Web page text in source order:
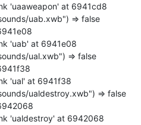
'uaaweapon' at 6941cd8
uab.xwb") => false
'uab' at 6941e08
ual.xwb") => false
'ual' at 6941f38
ualdestroy.xwb") => false
'ualdestroy' at 6942068